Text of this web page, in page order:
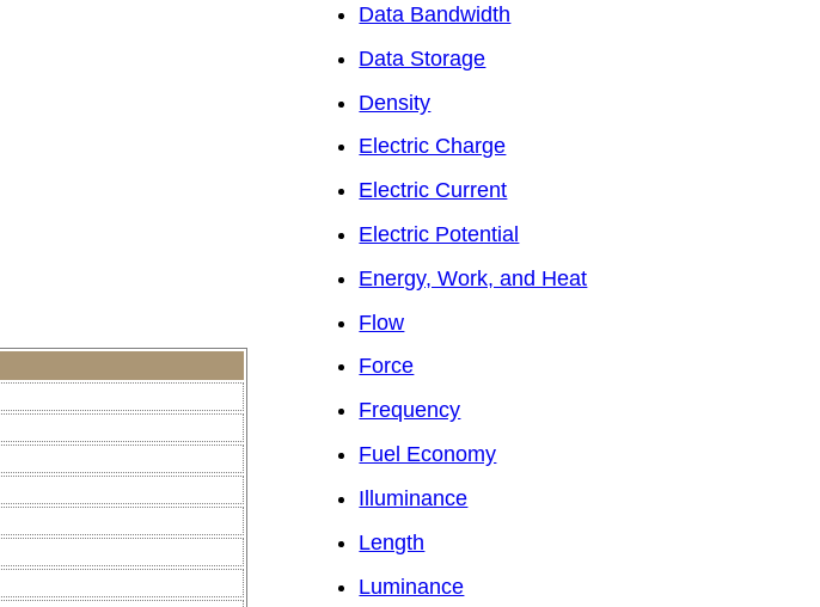
Data Bandwidth
Data Storage
Density
Electric Charge
Electric Current
Electric Potential
Energy, Work, and Heat
Flow
Force
Frequency
Fuel Economy
Illuminance
Length
Luminance